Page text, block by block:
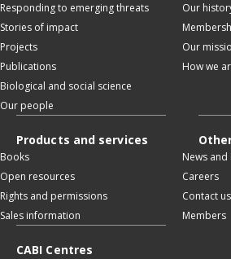
Responding to emerging threats
Stories of impact
Projects
Publications
Biological and social science
Our people
Our
Our
How we
Products and services
Books
Open resources
Rights and permissions
Sales information
News
Careers
Contact us
Members
CABI Centres